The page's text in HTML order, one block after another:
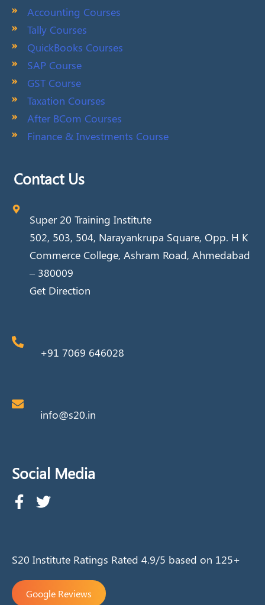
Accounting Courses
Tally Courses
QuickBooks Courses
SAP Course
GST Course
Taxation Courses
After BCom Courses
Finance & Investments Course
Contact Us
Super 20 Training Institute
502, 503, 504, Narayankrupa Square, Opp. H K
Commerce College, Ashram Road, Ahmedabad
– 380009
Get Direction
+91 7069 646028
info@s20.in
Social Media
S20 Institute Ratings Rated 4.9/5 based on 125+
Google Reviews